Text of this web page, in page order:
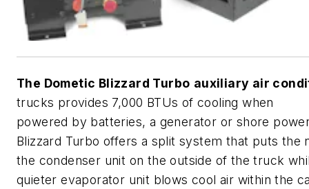
The Dometic Blizzard Turbo auxiliary air
trucks provides 7,000 BTUs of cooling when
powered by batteries, a generator or shore
Blizzard Turbo offers a split system that puts the
the condenser unit on the outside of the truck
quieter evaporator unit blows cool air within the